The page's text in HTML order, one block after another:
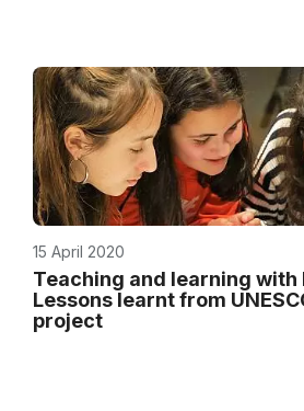
15 April 2020
Teaching and learning
Lessons learnt from
project